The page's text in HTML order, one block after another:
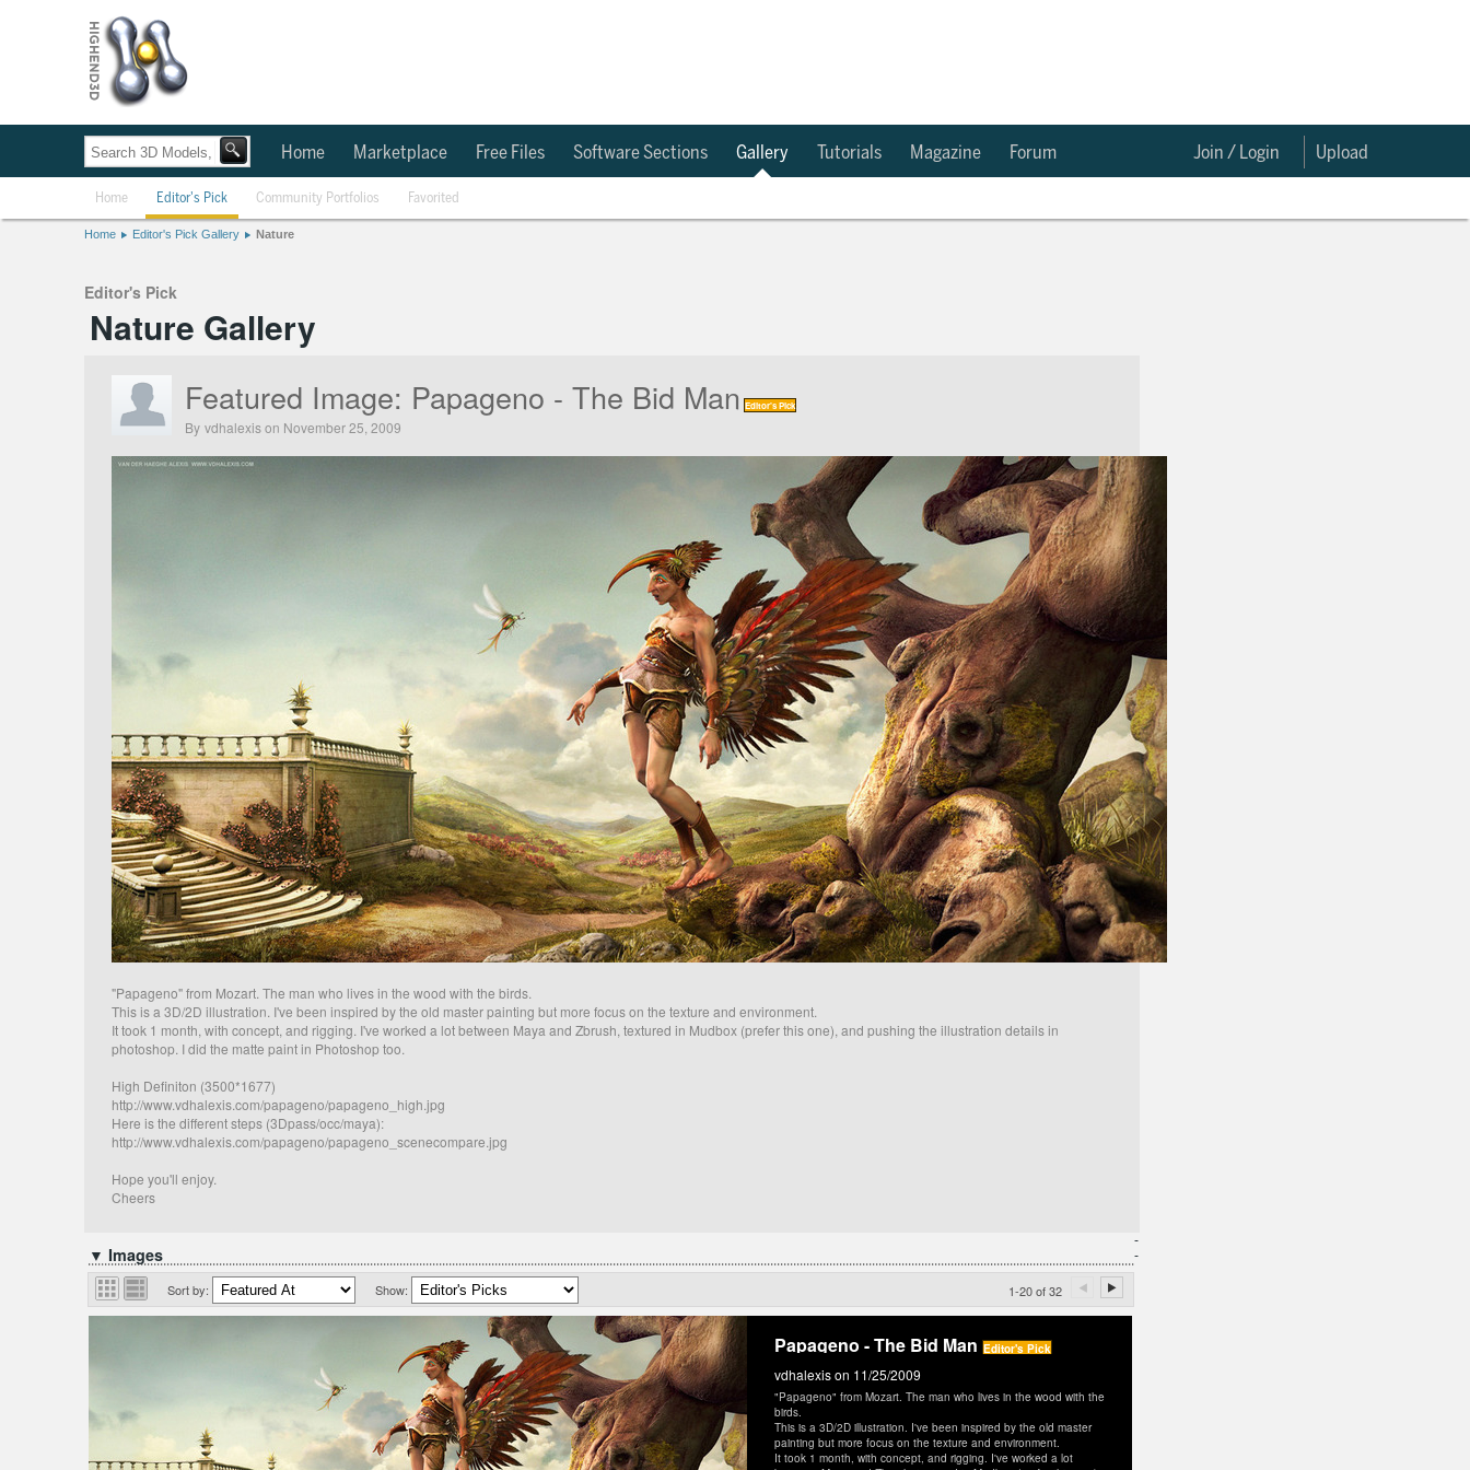
Home Marketplace Free Files Software Sections Gallery Tutorials Magazine Forum Upload
Join / Login
Home Editor's Pick Community Portfolios Favorited
Home Editor's Pick Gallery Nature
Editor's Pick
Nature Gallery
Featured Image: Papageno - The Bid Man Editor's Pick
By vdhalexison November 25, 2009
"Papageno" from Mozart. The man who lives in the wood with the birds.
This is a 3D/2D illustration. I've been inspired by the old master painting but more focus on the texture and environment.
It took 1 month, with concept, and rigging. I've worked a lot between Maya and Zbrush, textured in Mudbox (prefer this one), and pushing the illustration details in
photoshop. I did the matte paint in Photoshop too.
High Definiton (3500*1677)
http://www.vdhalexis.com/papageno/papageno_high.jpg
Here is the different steps (3Dpass/occ/maya):
http://www.vdhalexis.com/papageno/papageno_scenecompare.jpg
Hope you'll enjoy.
Cheers
▼ Images
Sort by: Show: 1-20 of 32
Papageno - The Bid Man Editor's Pick
vdhalexison 11/25/2009
"Papageno" from Mozart. The man who lives in the wood with the
birds.
This is a 3D/2D illustration. I've been inspired by the old master
painting but more focus on the texture and environment.
It took 1 month, with concept, and rigging. I've worked a lot
-
-